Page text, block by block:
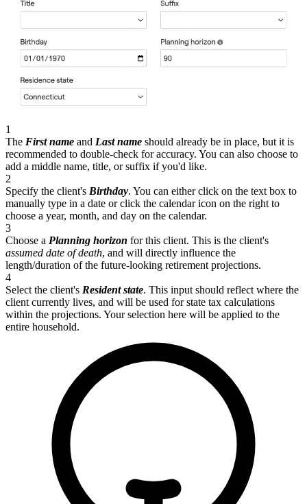
1
The First name and Last name should already be in place, but it is
recommended to double-check for accuracy. You can also choose to
add a middle name, title, or suffix if you'd like.
2
Specify the client's Birthday. You can either click on the text box to
manually type in a date or click the calendar icon on the right to
choose a year, month, and day on the calendar.
3
Choose a Planning horizon for this client. This is the client's
assumed date of death, and will directly influence the
length/duration of the future-looking retirement projections.
4
Select the client's Resident state. This input should reflect where the
client currently lives, and will be used for state tax calculations
within the projections. Your selection here will be applied to the
entire household.